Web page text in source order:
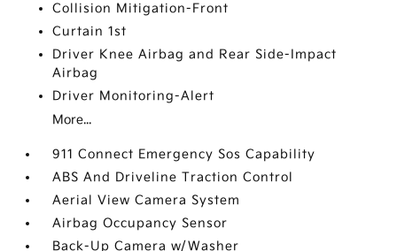
Collision Mitigation-Front
Curtain 1st
Driver Knee Airbag and Rear Side-Impact
Airbag
Driver Monitoring-Alert
More...
911 Connect Emergency Sos Capability
ABS And Driveline Traction Control
Aerial View Camera System
Airbag Occupancy Sensor
Back-Up Camera w/Washer